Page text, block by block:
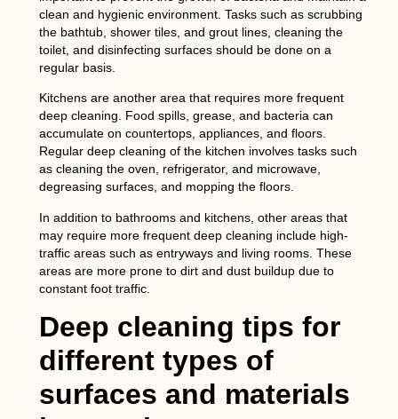
clean and hygienic environment. Tasks such as scrubbing
the bathtub, shower tiles, and grout lines, cleaning the
toilet, and disinfecting surfaces should be done on a
regular basis.
Kitchens are another area that requires more frequent
deep cleaning. Food spills, grease, and bacteria can
accumulate on countertops, appliances, and floors.
Regular deep cleaning of the kitchen involves tasks such
as cleaning the oven, refrigerator, and microwave,
degreasing surfaces, and mopping the floors.
In addition to bathrooms and kitchens, other areas that
may require more frequent deep cleaning include high-
traffic areas such as entryways and living rooms. These
areas are more prone to dirt and dust buildup due to
constant foot traffic.
Deep cleaning tips for
different types of
surfaces and materials